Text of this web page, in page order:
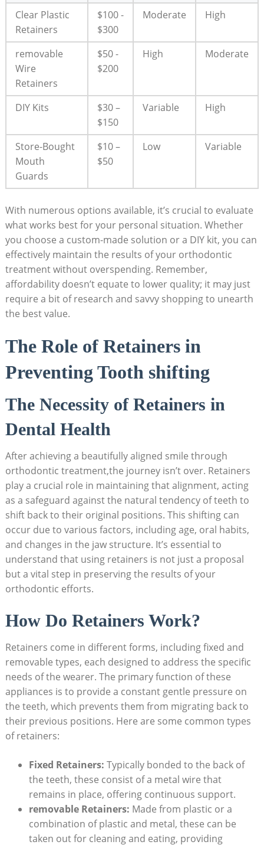
Clear Plastic ​
Retainers
$100 ⁣-
​$300
Moderate High
removable
Wire
Retainers
$50 ​-⁢
$200
High Moderate
DIY ‍Kits
$30 –
⁣$150
Variable High
Store-Bought
⁤Mouth
Guards
$10 –
$50
Low Variable
With numerous options ‍available, it’s ​crucial⁣ to evaluate‍
what works best for your⁢ personal ​situation. Whether
you choose a⁢ custom-made ‍solution or a ‍DIY kit, you can
effectively maintain ⁤the​ results of ⁤your orthodontic⁤
treatment without overspending. Remember,
affordability doesn’t‌ equate to​ lower ‌quality; it may just
require a ⁣bit of ‌research and savvy shopping to unearth
⁢the best⁤ value.
The Role of‍ Retainers ​in
‌Preventing Tooth shifting
The Necessity of Retainers in
Dental Health
After achieving a beautifully aligned smile⁤ through
orthodontic ⁢treatment,the journey isn’t over. Retainers
play ‌a crucial ⁢role⁤ in maintaining that alignment,‌ acting
as a safeguard against the ​natural tendency of teeth to
shift back to their original positions. ‌This shifting ​can
occur due⁢ to various factors, ​including age, oral habits,
and​ changes in the jaw structure.‍ It’s essential⁣ to
understand‍ that using retainers is ⁤not‌ just a proposal
⁤but‌ a ⁤vital step in preserving ⁤the results⁢ of ‍your
orthodontic efforts.
How Do ⁤Retainers Work?
Retainers⁢ come ⁣in different forms, including fixed and
removable types, each designed to address the specific
‌needs of the ‍wearer. The primary function of⁢ these
appliances is to ‌provide a⁢ constant⁤ gentle pressure on
the teeth, ⁣which prevents them from ⁤migrating back ​to
their previous positions. Here are some common types
of ⁤retainers:
Fixed Retainers: ⁢Typically bonded to the back of
the ‍teeth, these consist⁢ of a metal wire⁤ that
remains ⁢in place,⁤ offering continuous⁢ support.
removable Retainers: Made from plastic or a
combination of plastic and ​metal, these can be
taken out ​for ​cleaning and​ eating, providing